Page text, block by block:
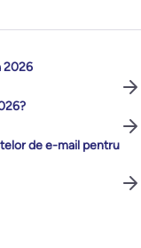
2026
de e-mail pentru